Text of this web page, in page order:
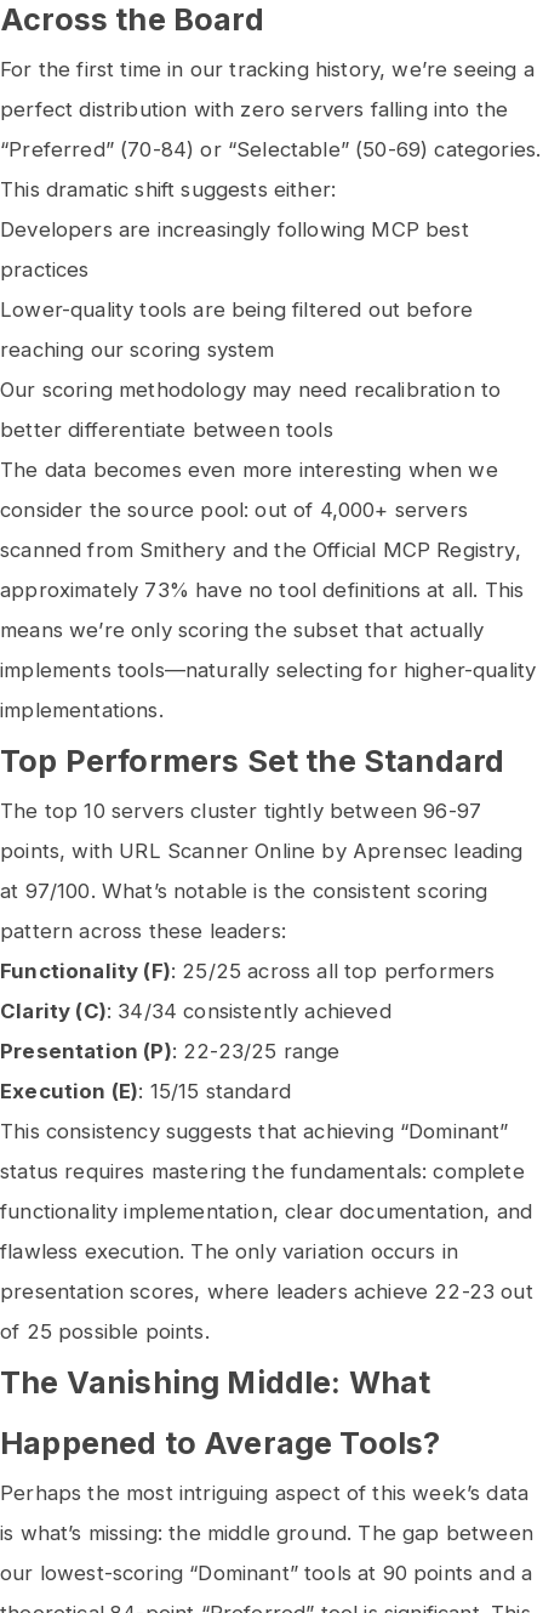
Across the Board
For the first time in our tracking history, we’re seeing a
perfect distribution with zero servers falling into the
“Preferred” (70-84) or “Selectable” (50-69) categories.
This dramatic shift suggests either:
Developers are increasingly following MCP best
practices
Lower-quality tools are being filtered out before
reaching our scoring system
Our scoring methodology may need recalibration to
better differentiate between tools
The data becomes even more interesting when we
consider the source pool: out of 4,000+ servers
scanned from Smithery and the Official MCP Registry,
approximately 73% have no tool definitions at all. This
means we’re only scoring the subset that actually
implements tools—naturally selecting for higher-quality
implementations.
Top Performers Set the Standard
The top 10 servers cluster tightly between 96-97
points, with URL Scanner Online by Aprensec leading
at 97/100. What’s notable is the consistent scoring
pattern across these leaders:
Functionality (F): 25/25 across all top performers
Clarity (C): 34/34 consistently achieved
Presentation (P): 22-23/25 range
Execution (E): 15/15 standard
This consistency suggests that achieving “Dominant”
status requires mastering the fundamentals: complete
functionality implementation, clear documentation, and
flawless execution. The only variation occurs in
presentation scores, where leaders achieve 22-23 out
of 25 possible points.
The Vanishing Middle: What
Happened to Average Tools?
Perhaps the most intriguing aspect of this week’s data
is what’s missing: the middle ground. The gap between
our lowest-scoring “Dominant” tools at 90 points and a